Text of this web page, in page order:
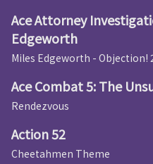
Ace Attorney
Edgeworth
Miles Edgeworth - Objection!
Ace Combat 5: The
Rendezvous
Action 52
Cheetahmen Theme